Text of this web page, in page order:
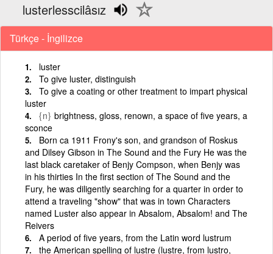
lusterlesscilâsız
Türkçe - İngilizce
luster
To give luster, distinguish
To give a coating or other treatment to impart physical
luster
{n} brightness, gloss, renown, a space of five years, a
sconce
Born ca 1911 Frony's son, and grandson of Roskus
and Dilsey Gibson in The Sound and the Fury He was the
last black caretaker of Benjy Compson, when Benjy was
in his thirties In the first section of The Sound and the
Fury, he was diligently searching for a quarter in order to
attend a traveling "show" that was in town Characters
named Luster also appear in Absalom, Absalom! and The
Reivers
A period of five years, from the Latin word lustrum
the American spelling of lustre (lustre, from lustro,